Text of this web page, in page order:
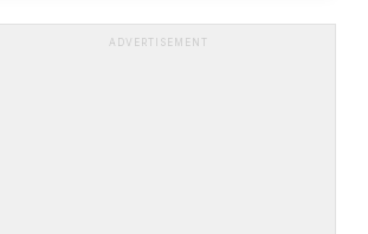
ADVERTISEMENT